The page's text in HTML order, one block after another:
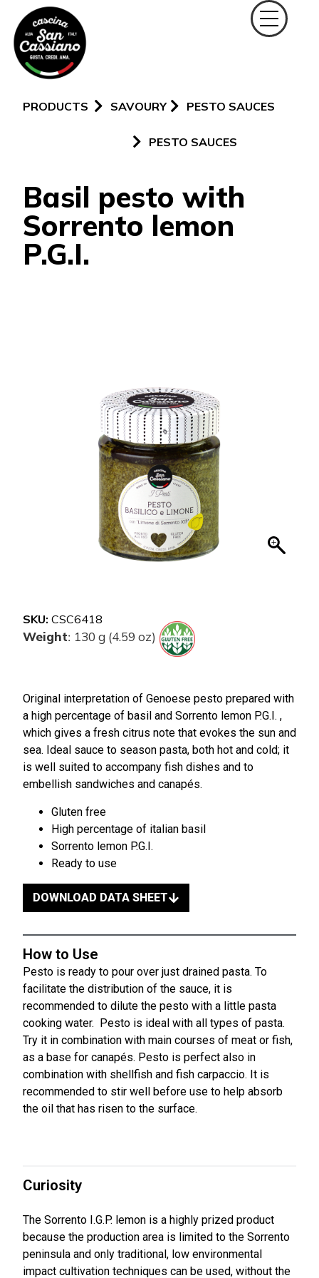
PRODUCTS SAVOURY PESTO SAUCES
PESTO SAUCES
Basil pesto with
Sorrento lemon
P.G.I.
SKU: CSC6418
Weight: 130 g (4.59 oz)
Original interpretation of Genoese pesto prepared with
a high percentage of basil and Sorrento lemon P.G.I. ,
which gives a fresh citrus note that evokes the sun and
sea. Ideal sauce to season pasta, both hot and cold; it
is well suited to accompany fish dishes and to
embellish sandwiches and canapés.
Gluten free
High percentage of italian basil
Sorrento lemon P.G.I.
Ready to use
DOWNLOAD DATA SHEET
How to Use
Pesto is ready to pour over just drained pasta. To
facilitate the distribution of the sauce, it is
recommended to dilute the pesto with a little pasta
cooking water. Pesto is ideal with all types of pasta.
Try it in combination with main courses of meat or fish,
as a base for canapés. Pesto is perfect also in
combination with shellfish and fish carpaccio. It is
recommended to stir well before use to help absorb
the oil that has risen to the surface.
Curiosity
The Sorrento I.G.P. lemon is a highly prized product
because the production area is limited to the Sorrento
peninsula and only traditional, low environmental
impact cultivation techniques can be used, without the